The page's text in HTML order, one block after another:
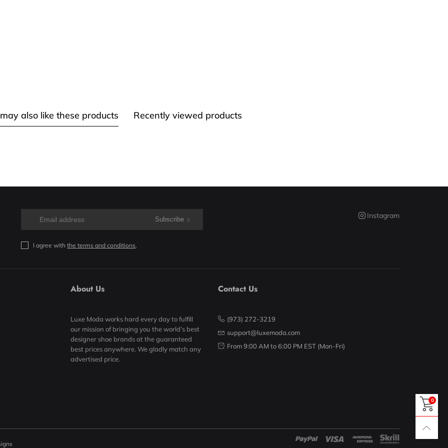
also like these products Recently viewed products
Subscribe
I agree withthe terms and conditions.
Instagram
About Us
Luxe Moda works hard every day to fulfill
our mission of bringing you the world’s best
designer shoe brands at the guaranteed
best prices anywhere. We gladly match any
advertised price.
Contact Us
(973) 272-3219
support@luxemoda.com
From 9:00 AM to 6:00 PM EST (Mon-Fri)
0